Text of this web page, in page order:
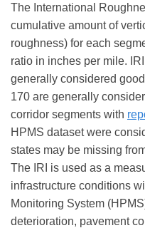
The International
cumulative amount of
roughness) for each
ratio in inches per mile.
generally considered
170 are generally
corridor segments with
HPMS dataset were
states may be missing
The IRI is used as a
infrastructure conditions
Monitoring System
deterioration, pavement